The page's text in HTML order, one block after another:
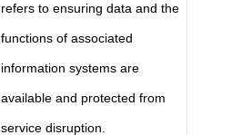
refers to ensuring data and the
functions of associated
information systems are
available and protected from
service disruption.